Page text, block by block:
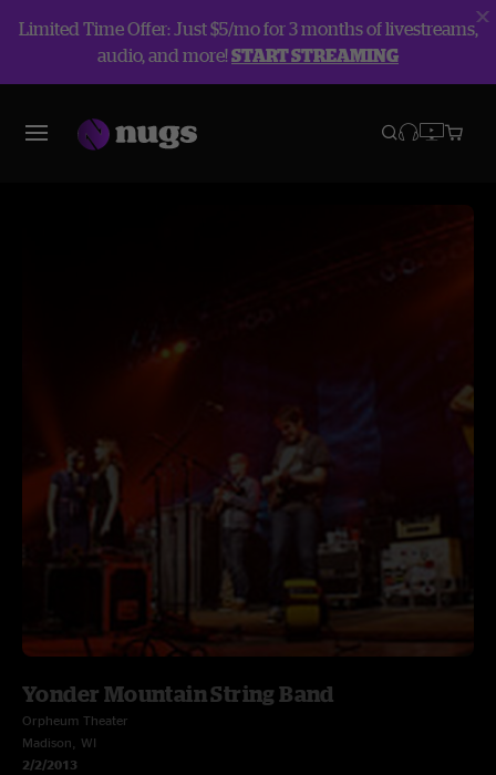
Limited Time Offer: Just $5/mo for 3 months of livestreams,
audio, and more!START STREAMING
Yonder Mountain String Band
Orpheum Theater
Madison, WI
2/2/2013